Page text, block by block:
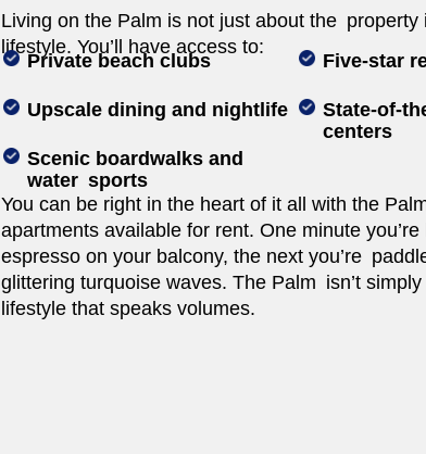
Living on the Palm is not just about the property
lifestyle. You’ll have access to:
Private beach clubs
Upscale dining and nightlife
Scenic boardwalks and
water sports
Five-star
State-of-
centers
You can be right in the heart of it all with the
apartments available for rent. One minute
espresso on your balcony, the next you’re
glittering turquoise waves. The Palm isn’t simply
lifestyle that speaks volumes.